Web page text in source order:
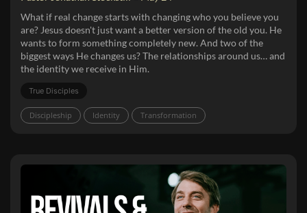
What if real change starts with changing who you believe you
are? Jesus doesn't just want a better version of the old you. He
wants to form something completely new. And two of the
biggest ways He changes us? The relationships around us… and
the identity we receive in Him.
True Disciples
Discipleship Identity Transformation